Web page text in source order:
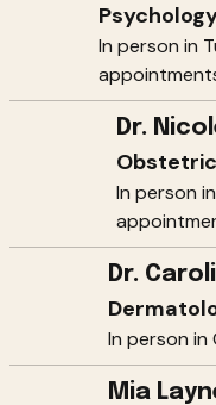
In person in
Dr.
In person
Dr.
In person in
Mia